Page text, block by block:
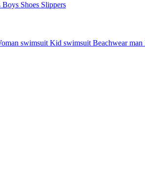
Boys Shoes Slippers
swimsuit Kid swimsuit Beachwear man